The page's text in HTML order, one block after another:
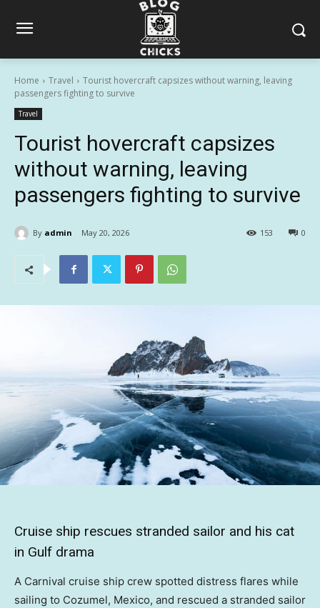
Home Travel
Tourist hovercraft capsizes without warning, leaving
passengers fighting to survive
Travel
Tourist hovercraft capsizes
without warning, leaving
passengers fighting to survive
By admin May 20, 2026 0
153
Cruise ship rescues stranded sailor and his cat
in Gulf drama
A Carnival cruise ship crew spotted distress flares while
sailing to Cozumel, Mexico, and rescued a stranded sailor